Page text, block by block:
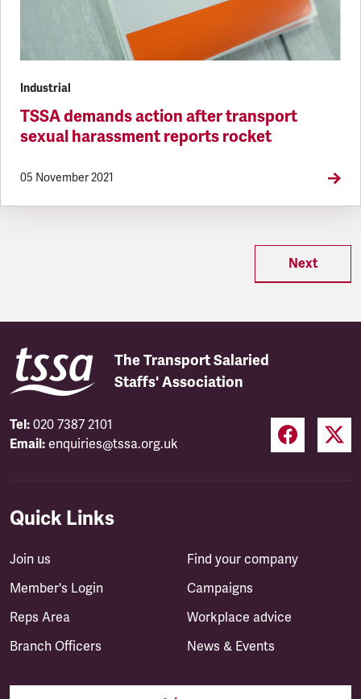
Industrial
TSSA demands action after transport
sexual harassment reports rocket
05 November 2021
Next
The Transport Salaried
Staffs' Association
Tel: 020 7387 2101
Email: enquiries@tssa.org.uk
Quick Links
Join us
Member's Login
Reps Area
Branch Officers
Find your company
Campaigns
Workplace advice
News & Events